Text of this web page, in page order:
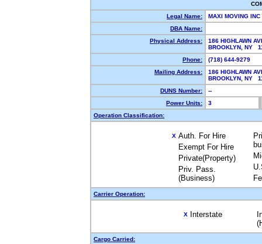
Legal Name:
MAXI MOVING INC
DBA Name:
Physical Address:
186 HIGHLAWN
BROOKLYN, NY
Phone:
(718) 644-9279
Mailing Address:
186 HIGHLAWN
BROOKLYN, NY
DUNS Number:
--
Power Units:
3
Operation Classification:
X Auth. For Hire
Exempt For Hire
Private(Property)
Priv. Pass.
(Business)
Carrier Operation:
X Interstate
Cargo Carried: